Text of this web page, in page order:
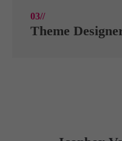
03//
Theme